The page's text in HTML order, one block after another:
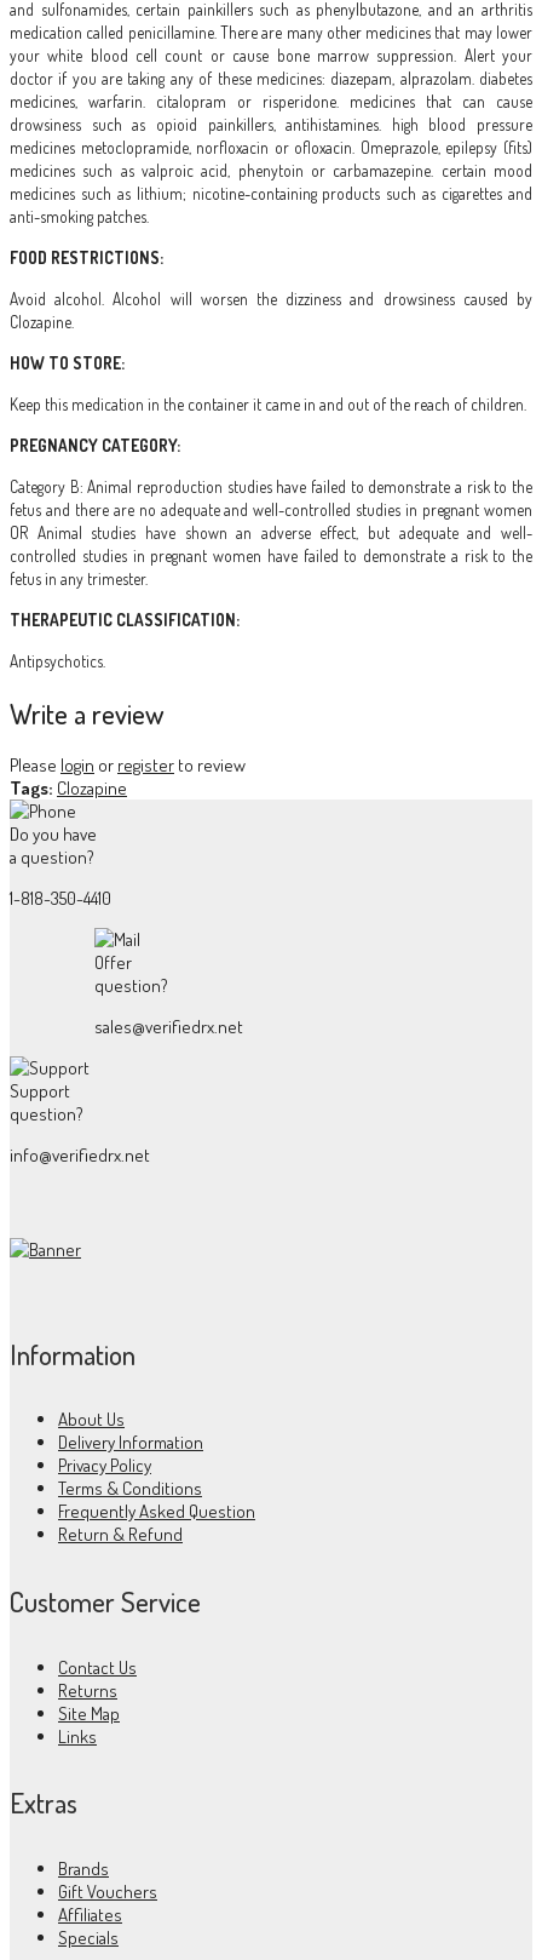
and sulfonamides, certain painkillers such as phenylbutazone, and an arthritis
medication called penicillamine. There are many other medicines that may lower
your white blood cell count or cause bone marrow suppression. Alert your
doctor if you are taking any of these medicines: diazepam, alprazolam. diabetes
medicines, warfarin. citalopram or risperidone. medicines that can cause
drowsiness such as opioid painkillers, antihistamines. high blood pressure
medicines metoclopramide, norfloxacin or ofloxacin. Omeprazole, epilepsy (fits)
medicines such as valproic acid, phenytoin or carbamazepine. certain mood
medicines such as lithium; nicotine-containing products such as cigarettes and
anti-smoking patches.
FOOD RESTRICTIONS:
Avoid alcohol. Alcohol will worsen the dizziness and drowsiness caused by
Clozapine.
HOW TO STORE:
Keep this medication in the container it came in and out of the reach of children.
PREGNANCY CATEGORY:
Category B: Animal reproduction studies have failed to demonstrate a risk to the
fetus and there are no adequate and well-controlled studies in pregnant women
OR Animal studies have shown an adverse effect, but adequate and well-
controlled studies in pregnant women have failed to demonstrate a risk to the
fetus in any trimester.
THERAPEUTIC CLASSIFICATION:
Antipsychotics.
Write a review
Please login or register to review
Tags: Clozapine
Do you have
a question?
1-818-350-4410
Offer
question?
sales@verifiedrx.net
Support
question?
info@verifiedrx.net
Information
About Us
Delivery Information
Privacy Policy
Terms & Conditions
Frequently Asked Question
Return & Refund
Customer Service
Contact Us
Returns
Site Map
Links
Extras
Brands
Gift Vouchers
Affiliates
Specials